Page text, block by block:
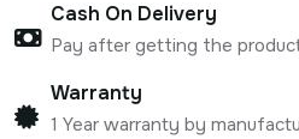
Cash On Delivery
Pay after getting the
Warranty
1 Year warranty by